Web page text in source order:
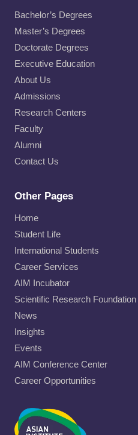
Bachelor’s Degrees
Master’s Degrees
Doctorate Degrees
Executive Education
About Us
Admissions
Research Centers
Faculty
Alumni
Contact Us
Other Pages
Home
Student Life
International Students
Career Services
AIM Incubator
Scientific Research Foundation
News
Insights
Events
AIM Conference Center
Career Opportunities